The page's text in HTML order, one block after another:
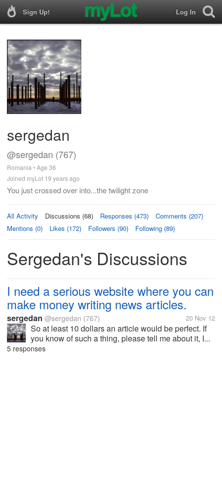
Sign Up! Log In
sergedan
@sergedan (767)
Romania • Age 36
Joined myLot 19 years ago
You just crossed over into...the twilight zone
All Activity Discussions (68) Responses (473)
Comments (207)
Mentions (0)
Likes (172) Followers (90) Following (89)
Sergedan's Discussions
I need a serious website where you can
make money writing news articles.
sergedan @sergedan (767) 20 Nov 12
So at least 10 dollars an article would be perfect. If
you know of such a thing, please tell me about it, I...
5 responses